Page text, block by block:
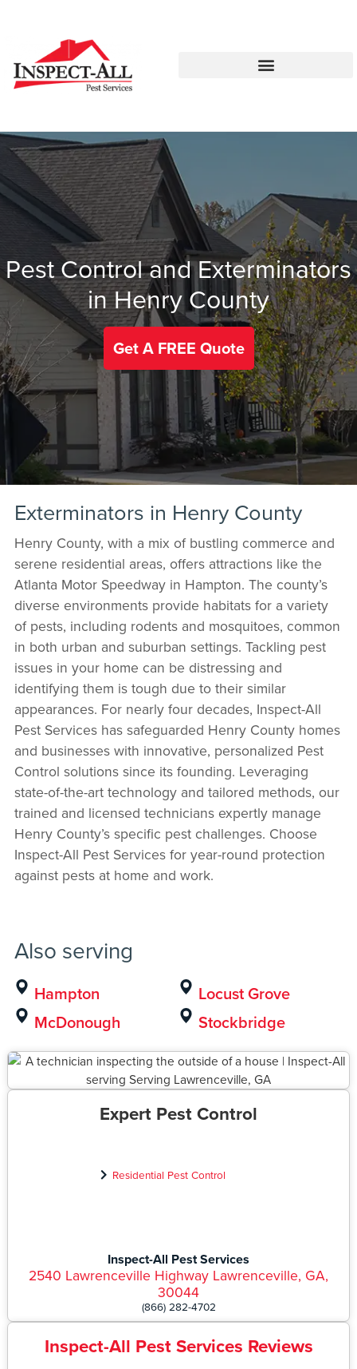
770-744-0010 770-483-2420
Pest Control and Exterminators
in Henry County
Get A FREE Quote
Exterminators in Henry County
Henry County, with a mix of bustling commerce and
serene residential areas, offers attractions like the
Atlanta Motor Speedway in Hampton. The county’s
diverse environments provide habitats for a variety
of pests, including rodents and mosquitoes, common
in both urban and suburban settings. Tackling pest
issues in your home can be distressing and
identifying them is tough due to their similar
appearances. For nearly four decades, Inspect-All
Pest Services has safeguarded Henry County homes
and businesses with innovative, personalized Pest
Control solutions since its founding. Leveraging
state-of-the-art technology and tailored methods, our
trained and licensed technicians expertly manage
Henry County’s specific pest challenges. Choose
Inspect-All Pest Services for year-round protection
against pests at home and work.
Also serving
Hampton
Locust Grove
McDonough
Stockbridge
Expert Pest Control
Residential Pest Control
Inspect-All Pest Services
2540 Lawrenceville Highway Lawrenceville, GA,
30044
(866) 282-4702
Inspect-All Pest Services Reviews